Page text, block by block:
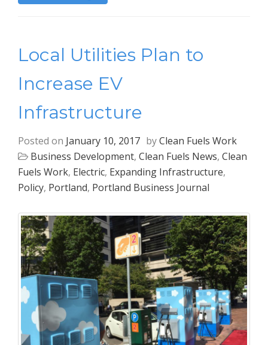
Local Utilities Plan to
Increase EV
Infrastructure
Posted on January 10, 2017 byClean Fuels Work
Business Development, Clean Fuels News, Clean
Fuels Work, Electric, Expanding Infrastructure,
Policy, Portland, Portland Business Journal